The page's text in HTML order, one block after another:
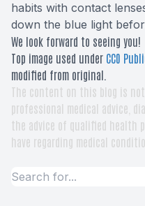
habits with contact
down the blue light
We look forward to seeing you!
Top image used under CC0
modified from original.
The content on this blog is
professional medical advice,
the advice of qualified health
have regarding medical